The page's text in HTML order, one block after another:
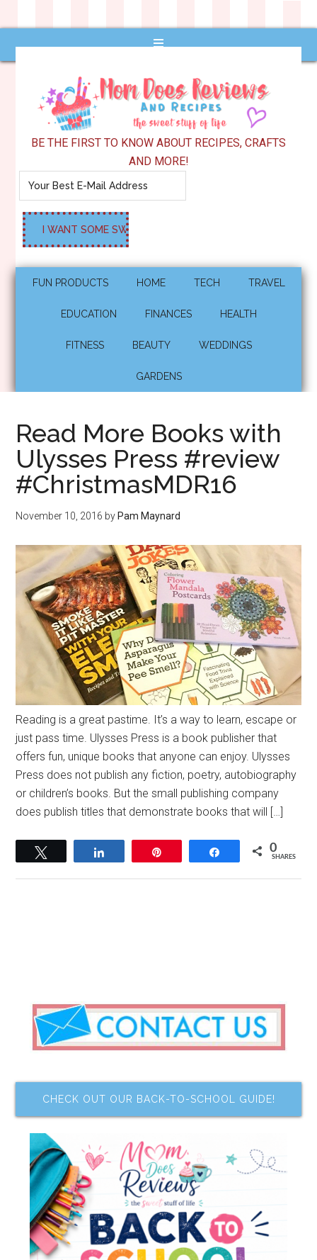
BE THE FIRST TO KNOW ABOUT RECIPES, CRAFTS
AND MORE!
FUN PRODUCTS HOME TECH TRAVEL
EDUCATION FINANCES HEALTH
FITNESS BEAUTY WEDDINGS
GARDENS
Read More Books with
Ulysses Press #review
#ChristmasMDR16
November 10, 2016 by Pam Maynard
Reading is a great pastime. It’s a way to learn, escape or
just pass time. Ulysses Press is a book publisher that
offers fun, unique books that anyone can enjoy. Ulysses
Press does not publish any fiction, poetry, autobiography
or children’s books. But the small publishing company
does publish titles that demonstrate books that will […]
Share 0
SHARES
CHECK OUT OUR BACK-TO-SCHOOL GUIDE!